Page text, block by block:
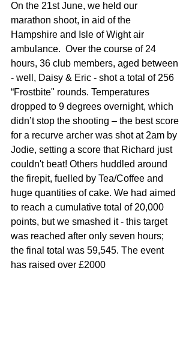
On the 21st June, we held our
marathon shoot, in aid of the
Hampshire and Isle of Wight air
ambulance.  Over the course of 24
hours, 36 club members, aged between
- well, Daisy & Eric - shot a total of 256
“Frostbite" rounds. Temperatures
dropped to 9 degrees overnight, which
didn’t stop the shooting – the best score
for a recurve archer was shot at 2am by
Jodie, setting a score that Richard just
couldn't beat! Others huddled around
the firepit, fuelled by Tea/Coffee and
huge quantities of cake. We had aimed
to reach a cumulative total of 20,000
points, but we smashed it - this target
was reached after only seven hours;
the final total was 59,545. The event
has raised over £2000